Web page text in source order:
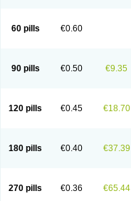
60 pills €0.60
90 pills €0.50 €9.35
120 pills €0.45 €18.70
180 pills €0.40 €37.39
270 pills €0.36 €65.44